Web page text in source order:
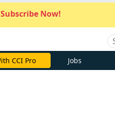
Subscribe Now!
CCI Pro Jobs